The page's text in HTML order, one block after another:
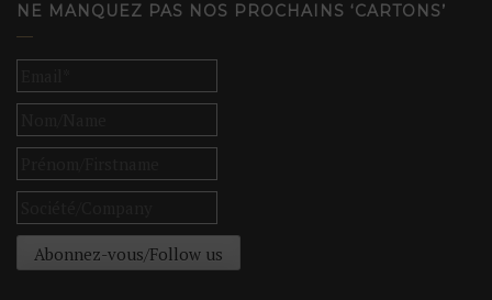
NE MANQUEZ PAS NOS PROCHAINS ‘CARTONS’